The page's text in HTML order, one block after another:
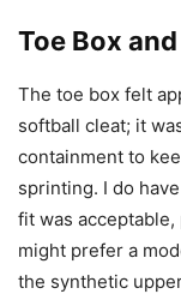
Toe Box
The toe box felt
softball cleat; it
containment to
sprinting. I do
fit was
might prefer a
the synthetic